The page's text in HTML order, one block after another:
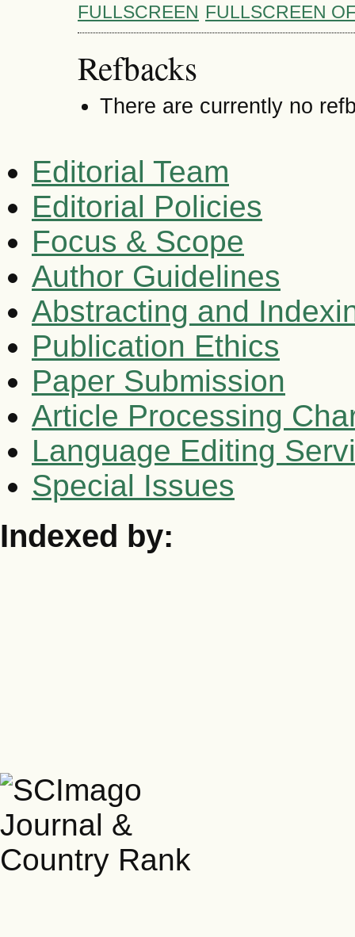
FULLSCREEN FULLSCREEN
Refbacks
There are currently no
Editorial Team
Editorial Policies
Focus & Scope
Author Guidelines
Abstracting and
Publication Ethics
Paper Submission
Article Processing
Language Editing
Special Issues
Indexed by: